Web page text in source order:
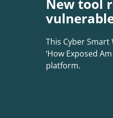
New tool
This Cyber Smart
‘How Exposed
platform.